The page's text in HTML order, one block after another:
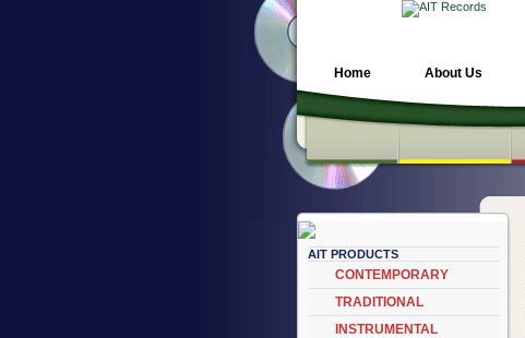
Home About Us
AIT PRODUCTS
CONTEMPORARY
TRADITIONAL
INSTRUMENTAL